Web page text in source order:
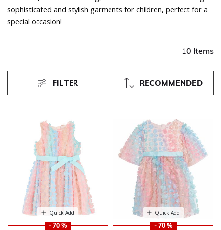
sophisticated and stylish garments for children, perfect for a
special occasion!
10 Items
RECOMMENDED
FILTER
Quick Add
- 70 %
Quick Add
- 70 %